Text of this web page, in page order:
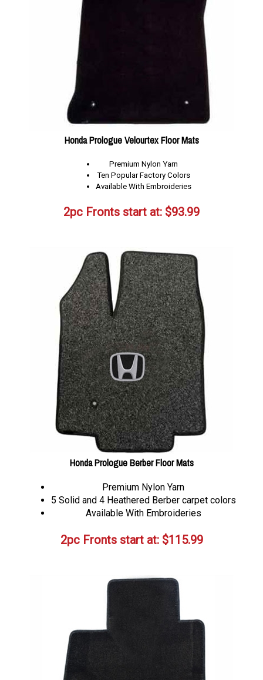
Honda Prologue Velourtex Floor Mats
Premium Nylon Yarn
Ten Popular Factory Colors
Available With Embroideries
2pc Fronts start at: $93.99
Honda Prologue Berber Floor Mats
Premium Nylon Yarn
5 Solid and 4 Heathered Berber carpet colors
Available With Embroideries
2pc Fronts start at:$115.99